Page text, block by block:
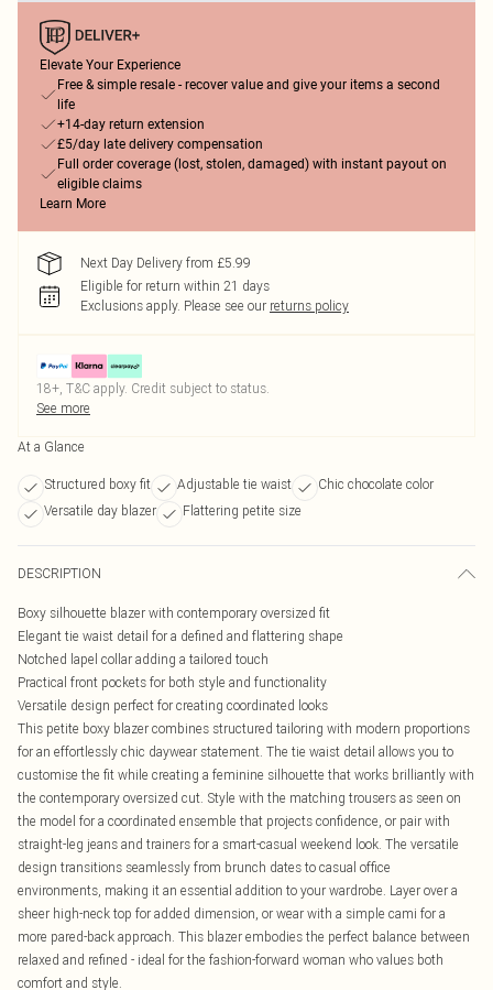
Elevate Your Experience
Free & simple resale - recover value and give your items a second
life
+14-day return extension
£5/day late delivery compensation
Full order coverage (lost, stolen, damaged) with instant payout on
eligible claims
Learn More
Next Day Delivery from £5.99
Eligible for return within 21 days
Exclusions apply. Please see our returns policy
18+, T&C apply. Credit subject to status.
See more
At a Glance
Structured boxy fit Adjustable tie waist
Chic chocolate color
Versatile day blazer
Flattering petite size
DESCRIPTION
Boxy silhouette blazer with contemporary oversized fit
Elegant tie waist detail for a defined and flattering shape
Notched lapel collar adding a tailored touch
Practical front pockets for both style and functionality
Versatile design perfect for creating coordinated looks
This petite boxy blazer combines structured tailoring with modern proportions
for an effortlessly chic daywear statement. The tie waist detail allows you to
customise the fit while creating a feminine silhouette that works brilliantly with
the contemporary oversized cut. Style with the matching trousers as seen on
the model for a coordinated ensemble that projects confidence, or pair with
straight-leg jeans and trainers for a smart-casual weekend look. The versatile
design transitions seamlessly from brunch dates to casual office
environments, making it an essential addition to your wardrobe. Layer over a
sheer high-neck top for added dimension, or wear with a simple cami for a
more pared-back approach. This blazer embodies the perfect balance between
relaxed and refined - ideal for the fashion-forward woman who values both
comfort and style.